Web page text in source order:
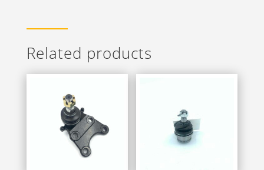
Related products